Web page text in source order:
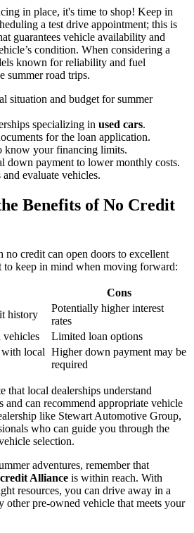
in place, it's time to shop! Keep in
a test drive appointment; this is
guarantees vehicle availability and
condition. When considering a
known for reliability and fuel
summer road trips.
situation and budget for summer
specializing in used cars.
for the loan application.
know your financing limits.
down payment to lower monthly costs.
evaluate vehicles.
Benefits of No Credit
no credit can open doors to excellent
to keep in mind when moving forward:
Cons
history
Potentially higher interest
rates
vehicles
Limited loan options
with local Higher down payment may be
required
that local dealerships understand
can recommend appropriate vehicle
like Stewart Automotive Group,
who can guide you through the
selection.
adventures, remember that
Alliance is within reach. With
resources, you can drive away in a
other pre-owned vehicle that meets your